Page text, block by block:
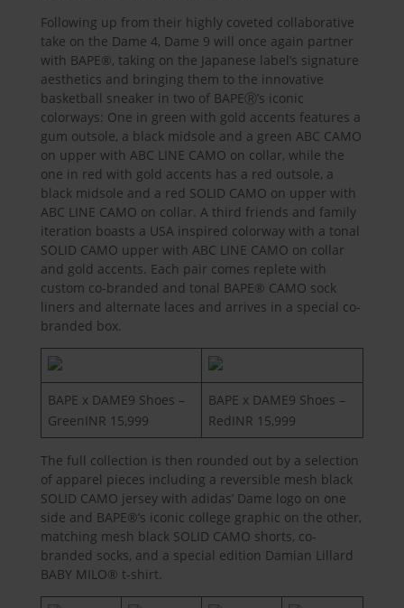
Following up from their highly coveted collaborative
take on the Dame 4, Dame 9 will once again partner
with BAPE®, taking on the Japanese label’s signature
aesthetics and bringing them to the innovative
basketball sneaker in two of BAPEⓇ’s iconic
colorways: One in green with gold accents features a
gum outsole, a black midsole and a green ABC CAMO
on upper with ABC LINE CAMO on collar, while the
one in red with gold accents has a red outsole, a
black midsole and a red SOLID CAMO on upper with
ABC LINE CAMO on collar. A third friends and family
iteration boasts a USA inspired colorway with a tonal
SOLID CAMO upper with ABC LINE CAMO on collar
and gold accents. Each pair comes replete with
custom co-branded and tonal BAPE® CAMO sock
liners and alternate laces and arrives in a special co-
branded box.
BAPE x DAME9 Shoes –
GreenINR 15,999
BAPE x DAME9 Shoes –
RedINR 15,999
The full collection is then rounded out by a selection
of apparel pieces including a reversible mesh black
SOLID CAMO jersey with adidas’ Dame logo on one
side and BAPE®’s iconic college graphic on the other,
matching mesh black SOLID CAMO shorts, co-
branded socks, and a special edition Damian Lillard
BABY MILO® t-shirt.